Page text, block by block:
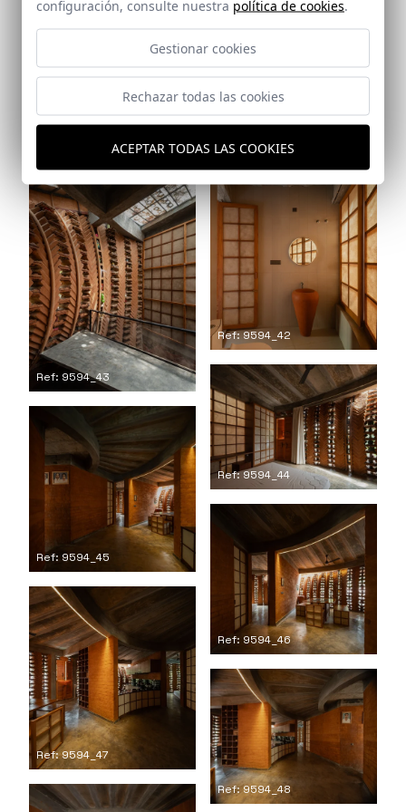
Ref: 9594_42
Ref: 9594_43
Ref: 9594_44
Ref: 9594_45
Ref: 9594_46
Ref: 9594_47
Ref: 9594_48
configuración, consulte nuestra política de cookies.
Gestionar cookies
Rechazar todas las cookies
ACEPTAR TODAS LAS COOKIES